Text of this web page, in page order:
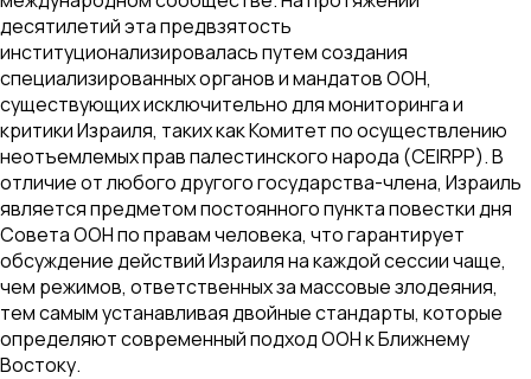
десятилетий эта предвзятость
институционализировалась путем создания
специализированных органов и мандатов ООН,
существующих исключительно для мониторинга и
критики Израиля, таких как Комитет по осуществлению
неотъемлемых прав палестинского народа (CEIRPP). В
отличие от любого другого государства-члена, Израиль
является предметом постоянного пункта повестки дня
Совета ООН по правам человека, что гарантирует
обсуждение действий Израиля на каждой сессии чаще,
чем режимов, ответственных за массовые злодеяния,
тем самым устанавливая двойные стандарты, которые
определяют современный подход ООН к Ближнему
Востоку.